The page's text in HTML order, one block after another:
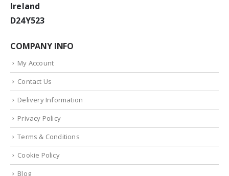
Ireland
D24Y523
COMPANY INFO
My Account
Contact Us
Delivery Information
Privacy Policy
Terms & Conditions
Cookie Policy
Blog